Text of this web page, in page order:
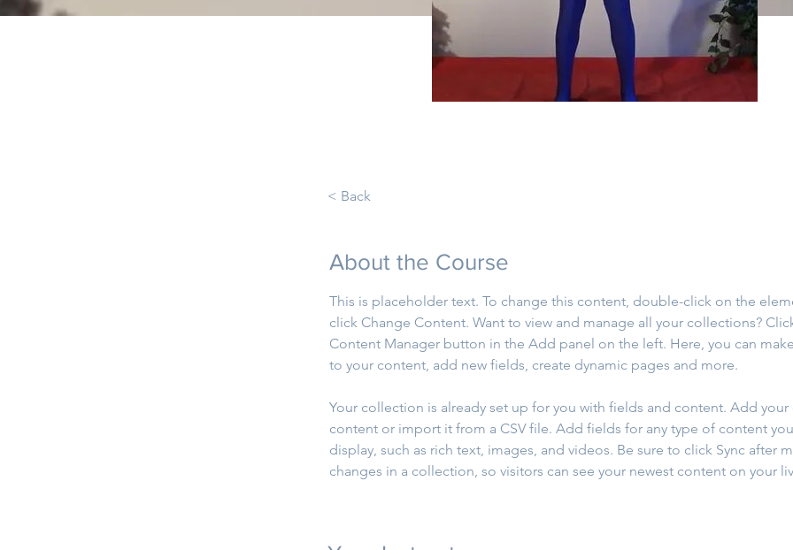
< Back
About the Course
This is placeholder text. To change this content, double-click on the
click Change Content. Want to view and manage all your collections?
Content Manager button in the Add panel on the left. Here, you can
to your content, add new fields, create dynamic pages and more.
Your collection is already set up for you with fields and content. Add
content or import it from a CSV file. Add fields for any type of content
display, such as rich text, images, and videos. Be sure to click Sync after
changes in a collection, so visitors can see your newest content on your